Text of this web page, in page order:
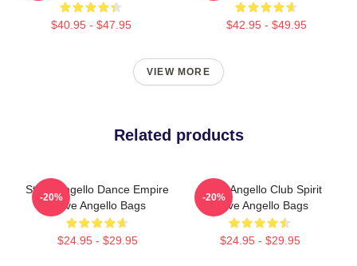
$40.95 - $47.95 $42.95 - $49.95
VIEW MORE
Related products
Steve Angello Dance Empire
Steve Angello Bags
$24.95 - $29.95
-20%
Steve Angello Club Spirit
Steve Angello Bags
$24.95 - $29.95
-20%